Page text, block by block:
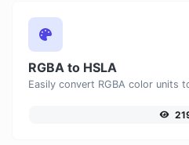
RGBA to HSLA